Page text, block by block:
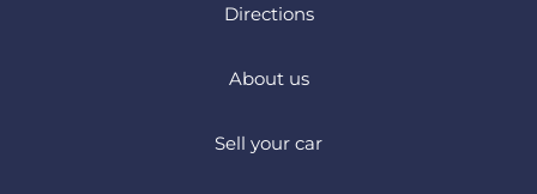
Directions
About us
Sell your car